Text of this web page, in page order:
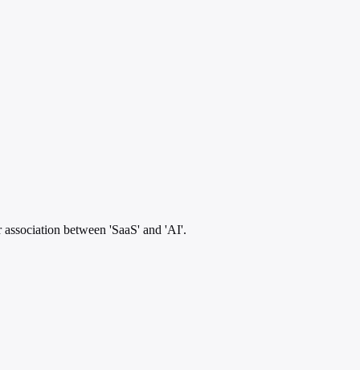
between 'SaaS' and 'AI'.